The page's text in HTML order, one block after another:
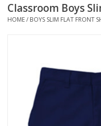
HSM
Classroom Boys
HOME/ BOYS SLIM FLAT FRONT